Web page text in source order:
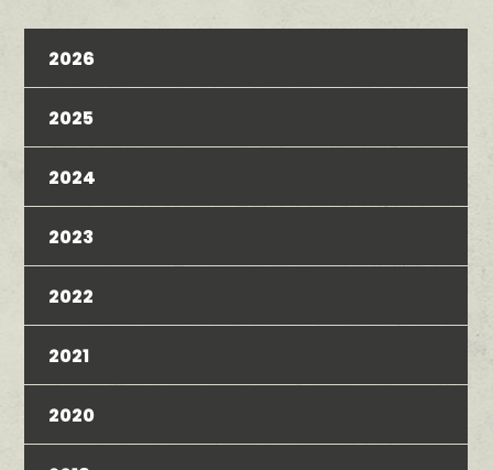
2026
2025
2024
2023
2022
2021
2020